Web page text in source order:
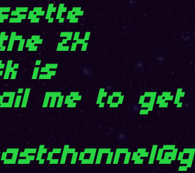
ZX
is
me to get